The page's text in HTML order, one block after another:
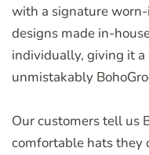
with a signature
designs made in-
individually, giving it
unmistakably
Our customers tell us
comfortable hats